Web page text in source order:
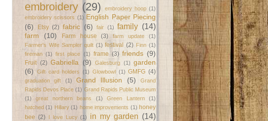
embroidery (29) embroidery hoop (1)
embroidery scissors (1) English Paper Piecing
(6)
Etsy (2) fabric (6) fair (1) family (14)
farm (10) Farm house (3) farm update
(1)
Farmer's Wife Sampler quilt (1) festival (2) Finn (1)
fireman (1) first place (1) frame (3) friends (9)
Fruit (2) Gabriella (9) Galesburg (1) garden
(6)
Gift card holders (1) Glowbowl (1) GMFG (4)
graduation gift (1) Grand Illusion (5)
Grand
Rapids Devos Place (1) Grand Rapids Public Museum
(1)
great northern beans (1) Green Lantern
(1)
hatched (1) Hillary (1) home improvements (1) honey
bee (2) I love Lucy (1) in my garden (14)